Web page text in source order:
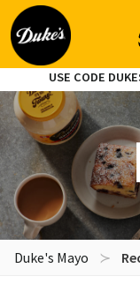
USE CODE
Duke's Mayo